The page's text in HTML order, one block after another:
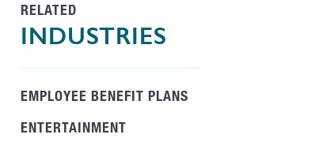
RELATED
INDUSTRIES
EMPLOYEE BENEFIT PLANS
ENTERTAINMENT